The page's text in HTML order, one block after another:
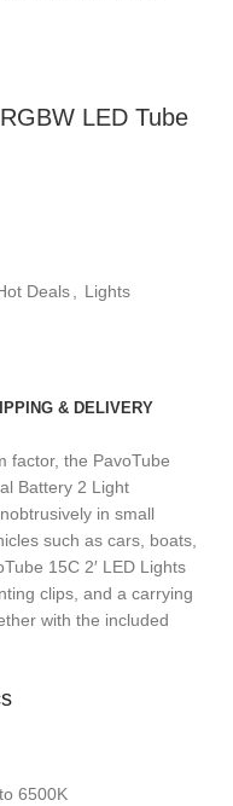
LED Tube
Deals, Lights
& DELIVERY
factor, the PavoTube
Battery 2 Light
in small
such as cars, boats,
15C 2′ LED Lights
clips, and a carrying
with the included
6500K